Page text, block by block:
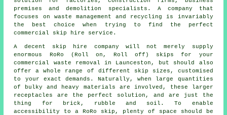
premises and demolition specialists. A company that
focuses on waste management and recycling is invariably
the best choice when trying to find the perfect
commercial skip hire service.
A decent skip hire company will not merely supply
enormous RoRo (Roll on, Roll off) skips for your
commercial waste removal in Launceston, but should also
offer a whole range of different skip sizes, customised
to your exact demands. Naturally, when large quantities
of bulky and heavy materials are involved, these larger
receptacles are the perfect solution, and are just the
thing for brick, rubble and soil. To enable
accessibility to a RoRo skip, plenty of space should be